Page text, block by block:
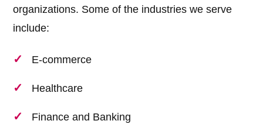
organizations. Some of the industries we serve
include:
E-commerce
Healthcare
Finance and Banking